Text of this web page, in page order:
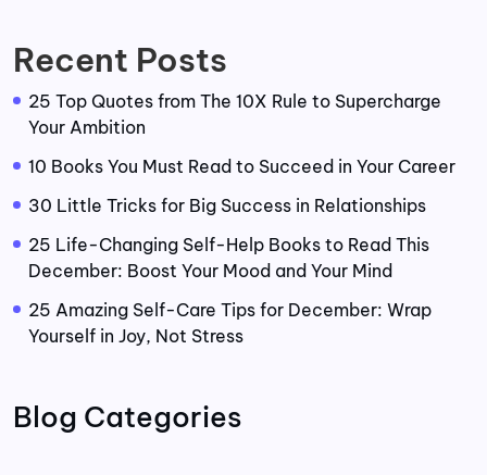
Recent Posts
25 Top Quotes from The 10X Rule to Supercharge
Your Ambition
10 Books You Must Read to Succeed in Your Career
30 Little Tricks for Big Success in Relationships
25 Life-Changing Self-Help Books to Read This
December: Boost Your Mood and Your Mind
25 Amazing Self-Care Tips for December: Wrap
Yourself in Joy, Not Stress
Blog Categories